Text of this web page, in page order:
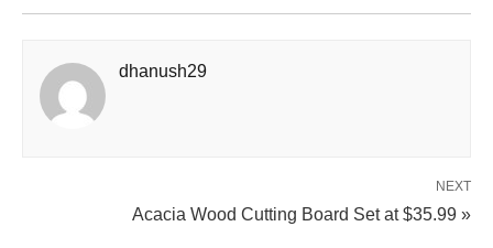
dhanush29
NEXT
Acacia Wood Cutting Board Set at $35.99 »